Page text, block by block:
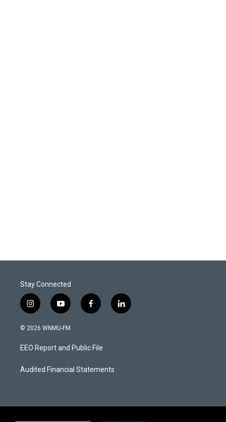
Stay Connected
i
n
s
a
g
a
y
o
u
u
b
f
a
b
o
k
l
i
© 2026 WNMU-FM
EEO Report and Public File
Audited Financial Statements